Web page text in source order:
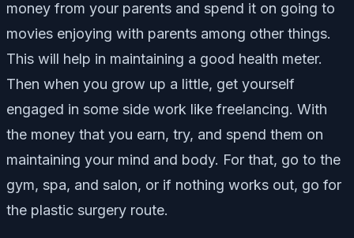
money from your parents and spend it on going to
movies enjoying with parents among other things.
This will help in maintaining a good health meter.
Then when you grow up a little, get yourself
engaged in some side work like freelancing. With
the money that you earn, try, and spend them on
maintaining your mind and body. For that, go to the
gym, spa, and salon, or if nothing works out, go for
the plastic surgery route.